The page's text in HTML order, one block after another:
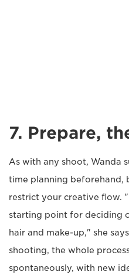
7. Prepare,
As with any shoot, Wanda
time planning beforehand,
restrict your creative flow.
starting point for deciding
hair and make-up," she
shooting, the whole
spontaneously, with new